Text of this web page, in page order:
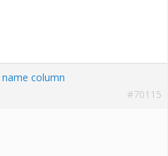
column
#70115